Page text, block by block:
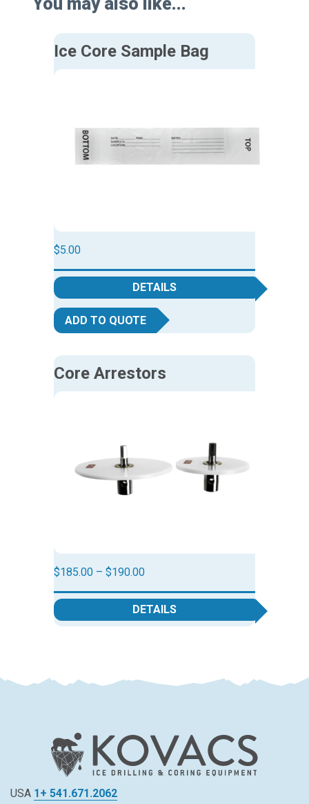
Ice Core Sample Bag
$5.00
DETAILS
ADD TO QUOTE
Core Arrestors
$185.00 – $190.00Price
$185.00
through
DETAILS
USA 1+ 541.671.2062